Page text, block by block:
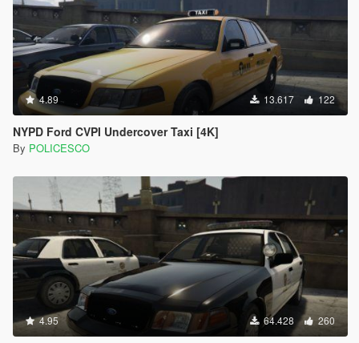
4.89 13.617 122
NYPD Ford CVPI Undercover Taxi [4K]
By POLICESCO
4.95 64.428 260